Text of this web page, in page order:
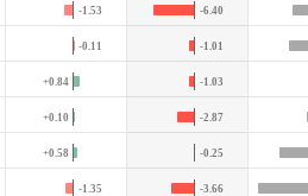
-1.53 -6.40
-0.11 -1.01
+0.84 -1.03
+0.10 -2.87
+0.58 -0.25
-1.35 -3.66